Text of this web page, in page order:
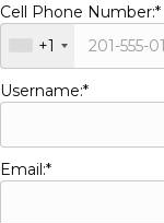
Cell Phone Number:*
+1
Username:*
Email:*